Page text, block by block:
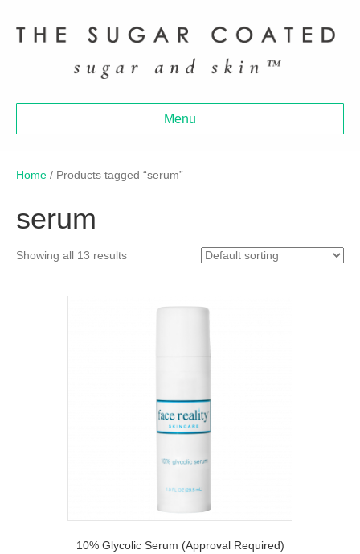
Menu
Home / Products tagged “serum”
serum
Showing all 13 results
10% Glycolic Serum (Approval Required)